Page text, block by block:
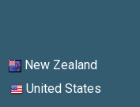
New Zealand
United States